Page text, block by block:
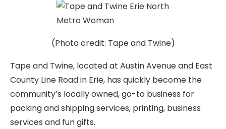
(Photo credit: Tape and Twine)
Tape and Twine, located at Austin Avenue and East
County Line Road in Erie, has quickly become the
community’s locally owned, go-to business for
packing and shipping services, printing, business
services and fun gifts.